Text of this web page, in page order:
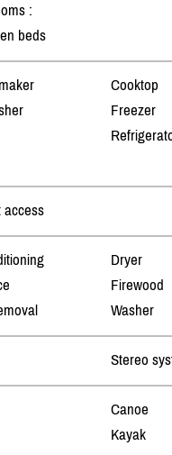
:
beds
Cooktop
Freezer
access
Dryer
Firewood
Washer
Stereo
Canoe
Kayak